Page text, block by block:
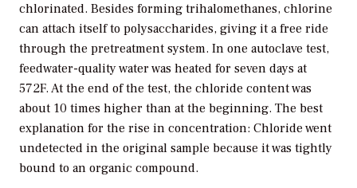
chlorinated. Besides forming trihalomethanes, chlorine
can attach itself to polysaccharides, giving it a free ride
through the pretreatment system. In one autoclave test,
feedwater-quality water was heated for seven days at
572F. At the end of the test, the chloride content was
about 10 times higher than at the beginning. The best
explanation for the rise in concentration: Chloride went
undetected in the original sample because it was tightly
bound to an organic compound.